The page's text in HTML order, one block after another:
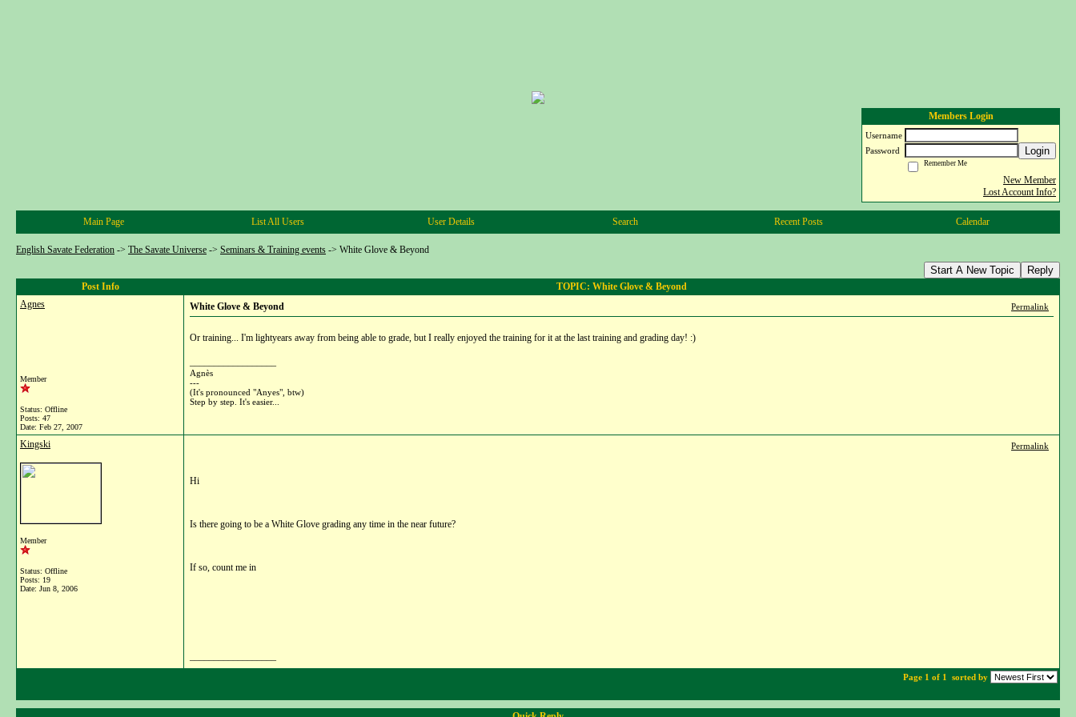
Members Login
Username
Password
Login
Remember Me
New Member
Lost Account Info?
Main Page List All Users User Details Search Recent Posts Calendar
English Savate Federation -> The Savate Universe -> Seminars & Training events -> White Glove & Beyond
Start A New Topic Reply
Post Info
TOPIC: White Glove & Beyond
Agnes
Member
Status: Offline
Posts: 47
Date: Feb 27, 2007
White Glove & Beyond Permalink
Or training... I'm lightyears away from being able to grade, but I really enjoyed the training for it at the last training and grading day! :)
Agnès
---
(It's pronounced "Anyes", btw)
Step by step. It's easier...
Kingski
Member
Status: Offline
Posts: 19
Date: Jun 8, 2006
Permalink
Hi
Is there going to be a White Glove grading any time in the near future?
If so, count me in
Page 1 of 1 sorted by